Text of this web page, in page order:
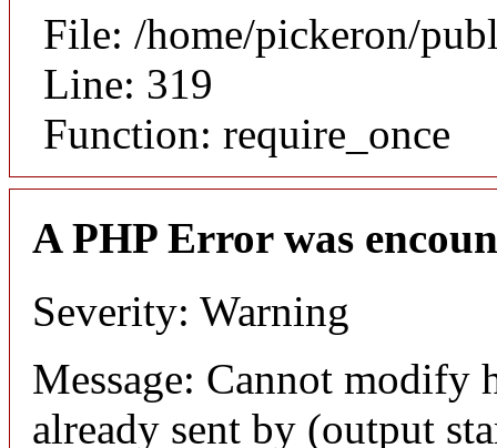
File: /home/pickeron/
Line: 319
Function: require_once
A PHP Error was
Severity: Warning
Message: Cannot modify
already sent by (output